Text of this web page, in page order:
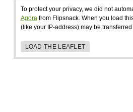
To protect your privacy, we did not
Agorafrom Flipsnack. When you load
(like your IP-address) may be
LOAD THE LEAFLET